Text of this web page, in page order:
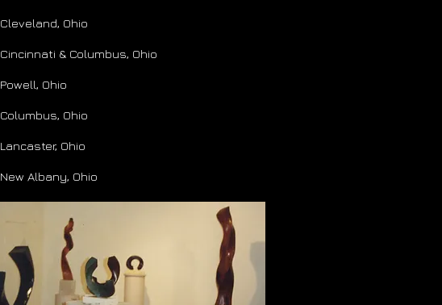
Cleveland, Ohio
Cincinnati & Columbus, Ohio
Powell, Ohio
Columbus, Ohio
Lancaster, Ohio
New Albany, Ohio